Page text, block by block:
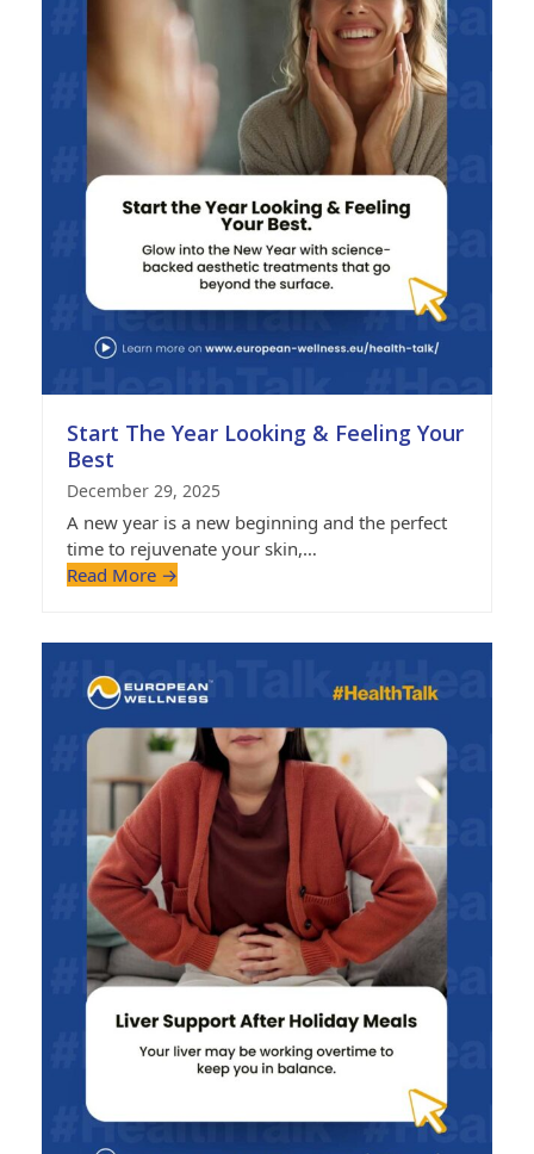
Start The Year Looking & Feeling Your
Best
December 29, 2025
A new year is a new beginning and the perfect
time to rejuvenate your skin,…
Read More →